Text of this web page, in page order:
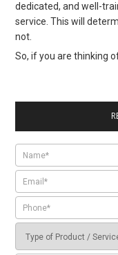
dedicated, and well-
service. This will
not.
So, if you are thinking